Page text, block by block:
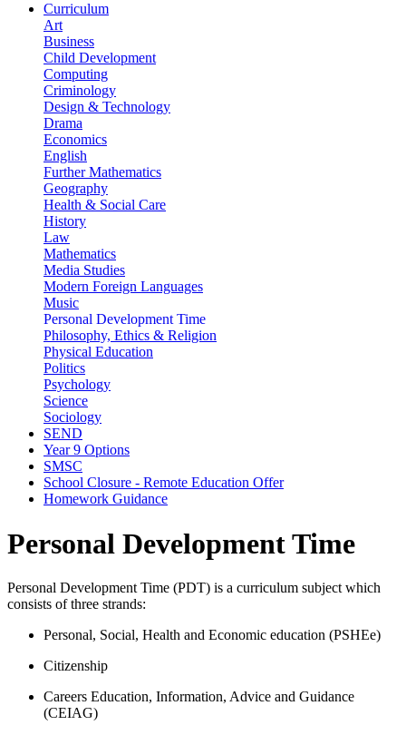
Curriculum
Art
Business
Child Development
Computing
Criminology
Design & Technology
Drama
Economics
English
Further Mathematics
Geography
Health & Social Care
History
Law
Mathematics
Media Studies
Modern Foreign Languages
Music
Personal Development Time
Philosophy, Ethics & Religion
Physical Education
Politics
Psychology
Science
Sociology
SEND
Year 9 Options
SMSC
School Closure - Remote Education Offer
Homework Guidance
Personal Development Time
Personal Development Time (PDT) is a curriculum subject which
consists of three strands:
Personal, Social, Health and Economic education (PSHEe)
Citizenship
Careers Education, Information, Advice and Guidance
(CEIAG)